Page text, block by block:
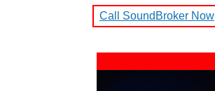
Call SoundBroker Now